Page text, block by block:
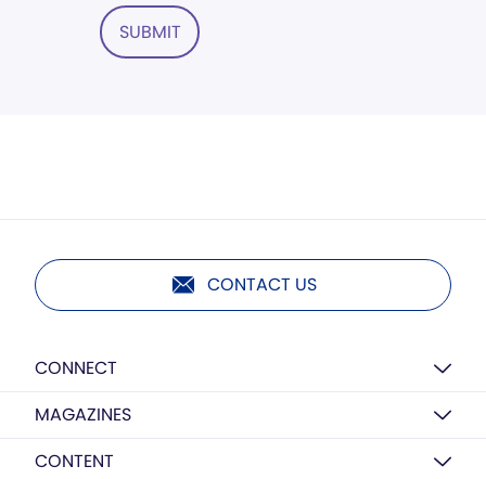
SUBMIT
CONTACT US
CONNECT
MAGAZINES
CONTENT